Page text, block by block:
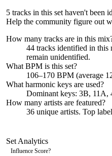
5 tracks in this set haven't been
Help the community figure out
How many tracks are in this
44 tracks identified in this
remain unidentified.
What BPM is this set?
106–170 BPM (average
What harmonic keys are used?
Dominant keys: 3B, 11A,
How many artists are featured?
36 unique artists. Top
Set Analytics
Influence Score?